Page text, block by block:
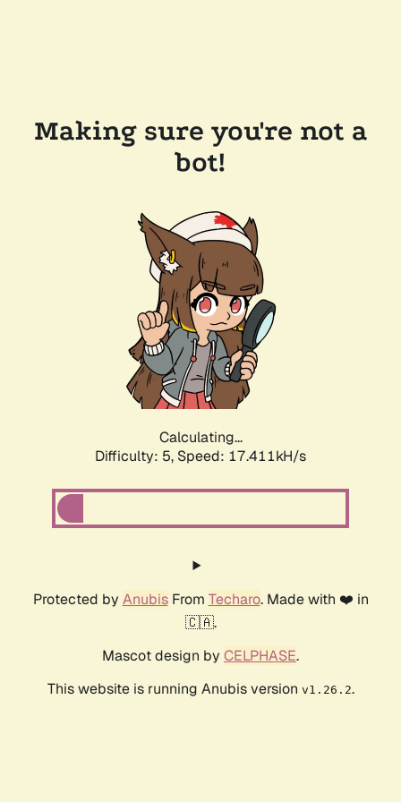
Making sure you're not a
bot!
Calculating...
Difficulty: 5, Speed: 17.411kH/s
Protected by AnubisFrom Techaro. Made with ❤️ in
🇨🇦.
Mascot design by CELPHASE.
This website is running Anubis version v1.26.2.